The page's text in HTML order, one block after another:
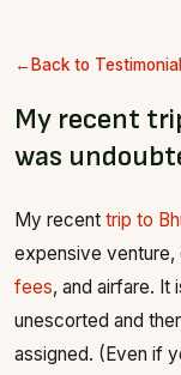
Back to
My recent
was
My recent trip to
expensive venture,
fees, and airfare. It
unescorted and
assigned. (Even if